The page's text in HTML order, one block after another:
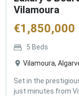
Vilamoura
€1,850,000
5 Beds
Vilamoura,
Set in the
just minutes from